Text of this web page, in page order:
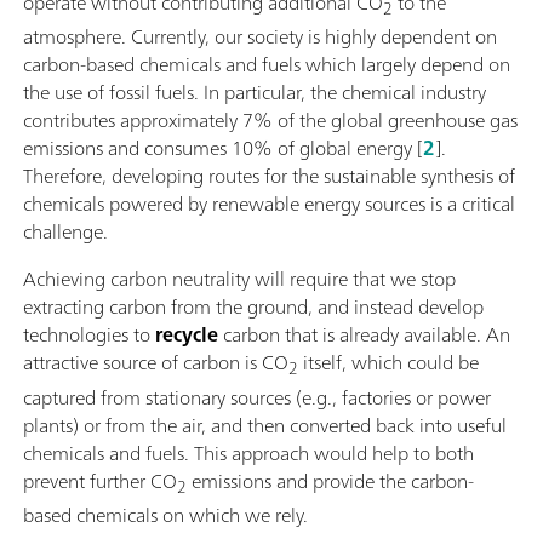
2
atmosphere. Currently, our society is highly dependent on
carbon-based chemicals and fuels which largely depend on
the use of fossil fuels. In particular, the chemical industry
contributes approximately 7% of the global greenhouse gas
emissions and consumes 10% of global energy [2].
Therefore, developing routes for the sustainable synthesis of
chemicals powered by renewable energy sources is a critical
challenge.
Achieving carbon neutrality will require that we stop
extracting carbon from the ground, and instead develop
technologies torecyclecarbon that is already available. An
attractive source of carbon is CO2 itself, which could be
captured from stationary sources (e.g., factories or power
plants) or from the air, and then converted back into useful
chemicals and fuels. This approach would help to both
prevent further CO2 emissions and provide the carbon-
based chemicals on which we rely.